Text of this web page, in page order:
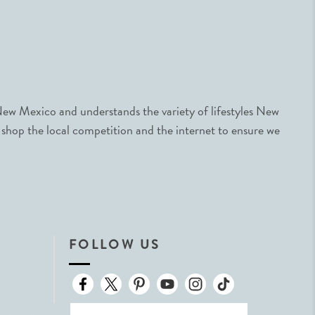
Mexico and understands the variety of lifestyles New
the local competition and the internet to ensure we
FOLLOW US